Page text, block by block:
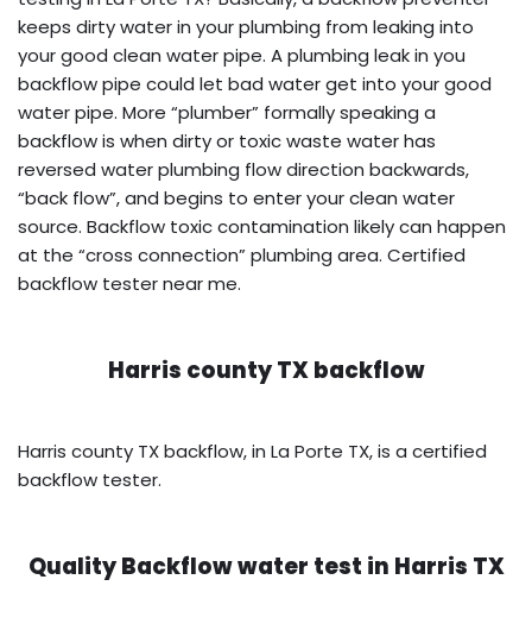
keeps dirty water in your plumbing from leaking into
your good clean water pipe. A plumbing leak in you
backflow pipe could let bad water get into your good
water pipe. More “plumber” formally speaking a
backflow is when dirty or toxic waste water has
reversed water plumbing flow direction backwards,
“back flow”, and begins to enter your clean water
source. Backflow toxic contamination likely can happen
at the “cross connection” plumbing area. Certified
backflow tester near me.
Harris county TX backflow
Harris county TX backflow, in La Porte TX, is a certified
backflow tester.
Quality Backflow water test in Harris TX